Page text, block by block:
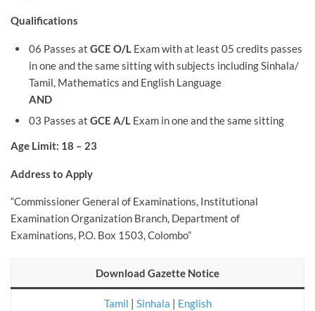
Qualifications
06 Passes at GCE O/LExam with at least 05 credits passes
in one and the same sitting with subjects including Sinhala/
Tamil, Mathematics and English Language
AND
03 Passes at GCE A/LExam in one and the same sitting
Age Limit: 18 – 23
Address to Apply
“Commissioner General of Examinations, Institutional
Examination Organization Branch, Department of
Examinations, P.O. Box 1503, Colombo”
Download Gazette Notice
Tamil | Sinhala | English